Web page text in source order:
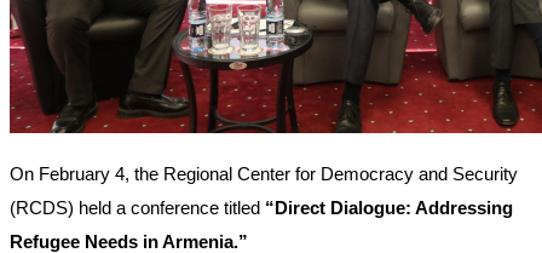
On February 4, the Regional Center for Democracy and Security
(RCDS) held a conference titled “Direct Dialogue: Addressing
Refugee Needs in Armenia.”